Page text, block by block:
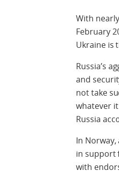
With
February
Ukraine is
Russia’s
and
not take
whatever
Russia
In
in support
with